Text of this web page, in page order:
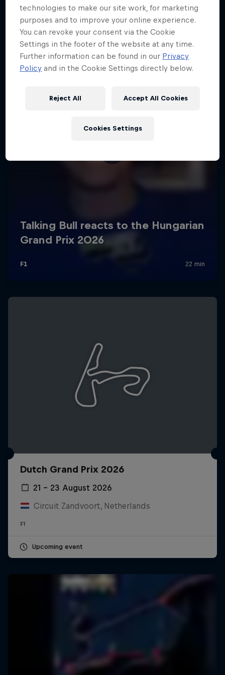
Dutch Grand Prix 2026
21 – 23 August 2026
Circuit Zandvoort, Netherlands
F1
Upcoming event
technologies to make our site work, for marketing
purposes and to improve your online experience.
You can revoke your consent via the Cookie
Settings in the footer of the website at any time.
Further information can be found in our Privacy
Policy and in the Cookie Settings directly below.
Reject All Accept All Cookies
Cookies Settings